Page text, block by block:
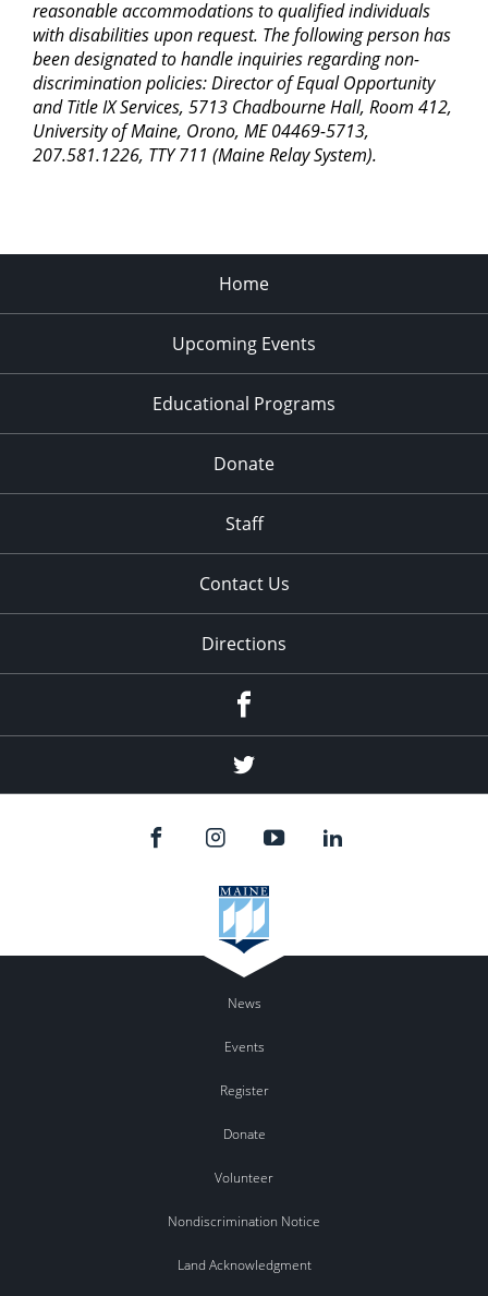
reasonable accommodations to qualified individuals
with disabilities upon request. The following person has
been designated to handle inquiries regarding non-
discrimination policies: Director of Equal Opportunity
and Title IX Services, 5713 Chadbourne Hall, Room 412,
University of Maine, Orono, ME 04469-5713,
207.581.1226, TTY 711 (Maine Relay System).
Home
Upcoming Events
Educational Programs
Donate
Staff
Contact Us
Directions
Twitter
News
Events
Register
Donate
Volunteer
Nondiscrimination Notice
Land Acknowledgment